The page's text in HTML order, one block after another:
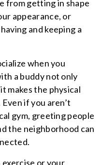
from getting in shape
appearance, or
and keeping a
when you
a buddy not only
makes the physical
if you aren’t
gym, greeting people
the neighborhood can
exercise or your